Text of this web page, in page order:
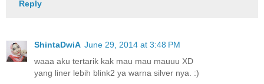
Reply
ShintaDwiA June 29, 2014 at 3:48 PM
waaa aku tertarik kak mau mau mauuu XD
yang liner lebih blink2 ya warna silver nya. :)